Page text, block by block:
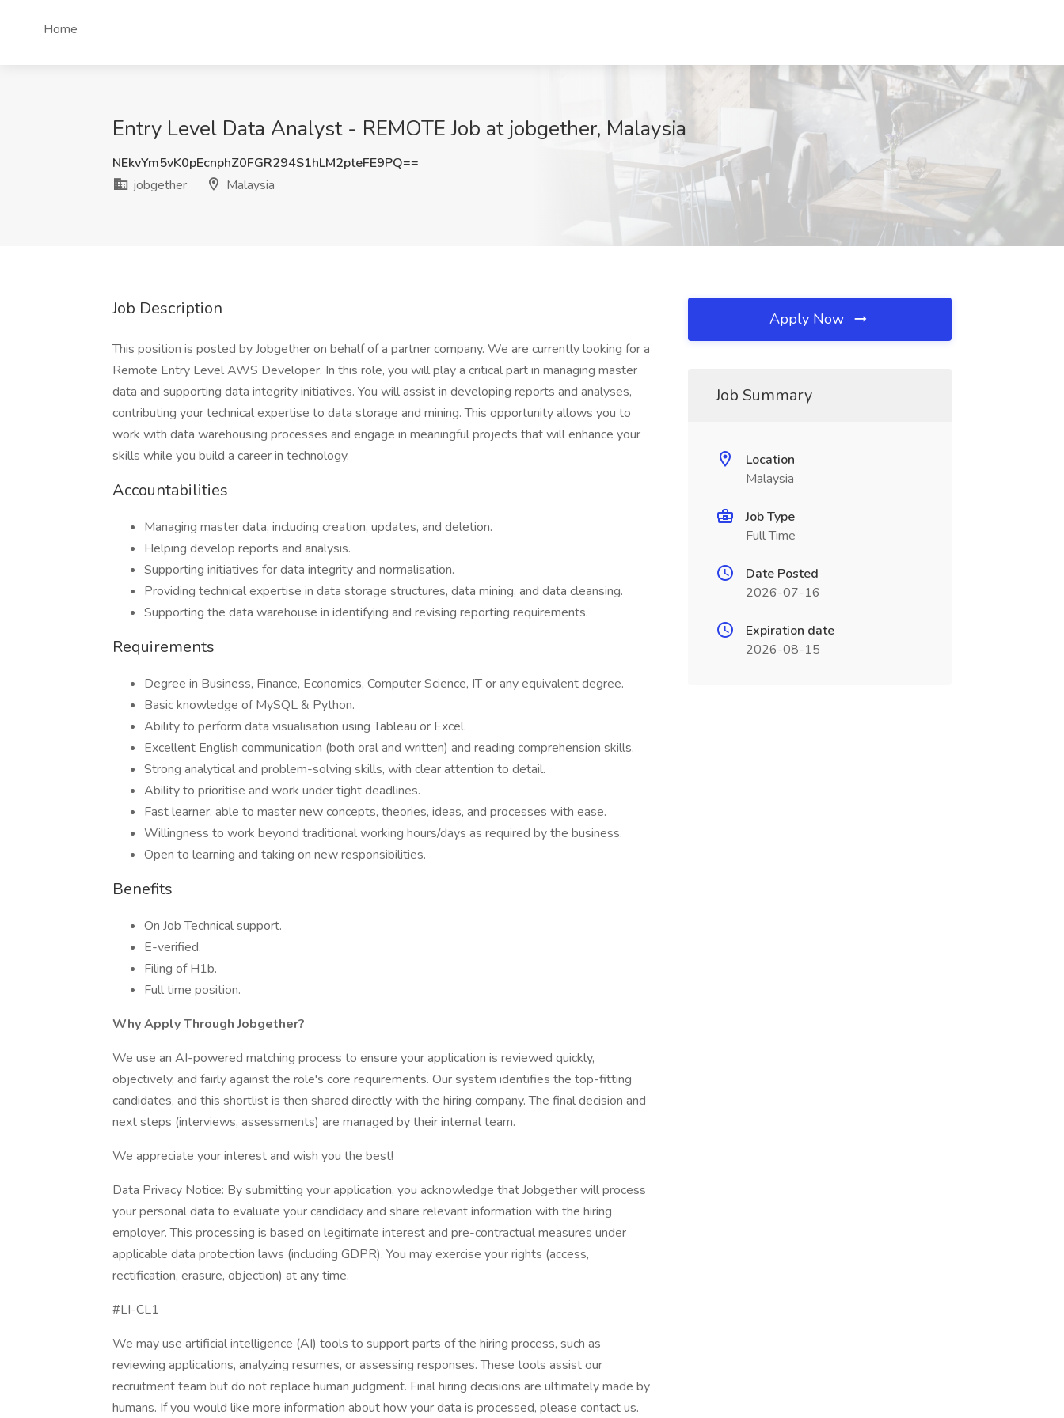
Home
Entry Level Data Analyst - REMOTE Job at jobgether, Malaysia
NEkvYm5vK0pEcnphZ0FGR294S1hLM2pteFE9PQ==
jobgether
Malaysia
Job Description
This position is posted by Jobgether on behalf of a partner company. We are currently looking for a
Remote Entry Level AWS Developer. In this role, you will play a critical part in managing master
data and supporting data integrity initiatives. You will assist in developing reports and analyses,
contributing your technical expertise to data storage and mining. This opportunity allows you to
work with data warehousing processes and engage in meaningful projects that will enhance your
skills while you build a career in technology.
Accountabilities
Managing master data, including creation, updates, and deletion.
Helping develop reports and analysis.
Supporting initiatives for data integrity and normalisation.
Providing technical expertise in data storage structures, data mining, and data cleansing.
Supporting the data warehouse in identifying and revising reporting requirements.
Requirements
Degree in Business, Finance, Economics, Computer Science, IT or any equivalent degree.
Basic knowledge of MySQL & Python.
Ability to perform data visualisation using Tableau or Excel.
Excellent English communication (both oral and written) and reading comprehension skills.
Strong analytical and problem-solving skills, with clear attention to detail.
Ability to prioritise and work under tight deadlines.
Fast learner, able to master new concepts, theories, ideas, and processes with ease.
Willingness to work beyond traditional working hours/days as required by the business.
Open to learning and taking on new responsibilities.
Benefits
On Job Technical support.
E-verified.
Filing of H1b.
Full time position.
Why Apply Through Jobgether?
We use an AI-powered matching process to ensure your application is reviewed quickly,
objectively, and fairly against the role's core requirements. Our system identifies the top-fitting
candidates, and this shortlist is then shared directly with the hiring company. The final decision and
next steps (interviews, assessments) are managed by their internal team.
We appreciate your interest and wish you the best!
Data Privacy Notice: By submitting your application, you acknowledge that Jobgether will process
your personal data to evaluate your candidacy and share relevant information with the hiring
employer. This processing is based on legitimate interest and pre-contractual measures under
applicable data protection laws (including GDPR). You may exercise your rights (access,
rectification, erasure, objection) at any time.
#LI-CL1
We may use artificial intelligence (AI) tools to support parts of the hiring process, such as
reviewing applications, analyzing resumes, or assessing responses. These tools assist our
recruitment team but do not replace human judgment. Final hiring decisions are ultimately made by
humans. If you would like more information about how your data is processed, please contact us.
Apply Now
Job Summary
Location
Malaysia
Job Type
Full Time
Date Posted
2026-07-16
Expiration date
2026-08-15